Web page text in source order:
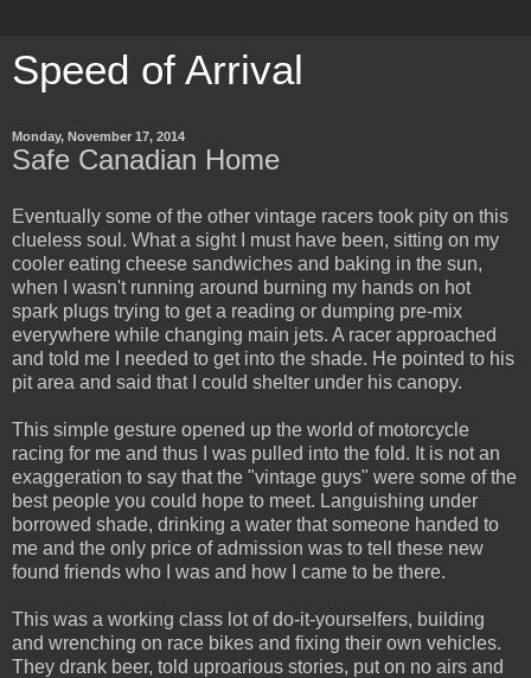
Speed of Arrival
Monday, November 17, 2014
Safe Canadian Home
Eventually some of the other vintage racers took pity on this
clueless soul. What a sight I must have been, sitting on my
cooler eating cheese sandwiches and baking in the sun,
when I wasn't running around burning my hands on hot
spark plugs trying to get a reading or dumping pre-mix
everywhere while changing main jets. A racer approached
and told me I needed to get into the shade. He pointed to his
pit area and said that I could shelter under his canopy.
This simple gesture opened up the world of motorcycle
racing for me and thus I was pulled into the fold. It is not an
exaggeration to say that the "vintage guys" were some of the
best people you could hope to meet. Languishing under
borrowed shade, drinking a water that someone handed to
me and the only price of admission was to tell these new
found friends who I was and how I came to be there.
This was a working class lot of do-it-yourselfers, building
and wrenching on race bikes and fixing their own vehicles.
They drank beer, told uproarious stories, put on no airs and